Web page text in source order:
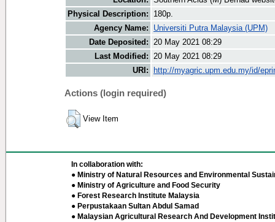
Physical Description:
180p.
Agency Name:
Universiti Putra Malaysia (UPM)
Date Deposited: 20 May 2021 08:29
Last Modified: 20 May 2021 08:29
URI:
http://myagric.upm.edu.my/id/
Actions (login required)
View Item
In collaboration with:
● Ministry of Natural Resources and Environmental
● Ministry of Agriculture and Food Security
● Forest Research Institute Malaysia
● Perpustakaan Sultan Abdul Samad
● Malaysian Agricultural Research And Development